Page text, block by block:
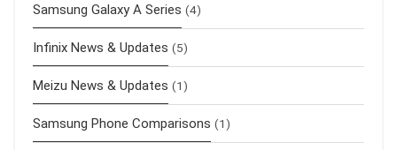
Samsung Galaxy A Series (4)
Infinix News & Updates (5)
Meizu News & Updates (1)
Samsung Phone Comparisons (1)